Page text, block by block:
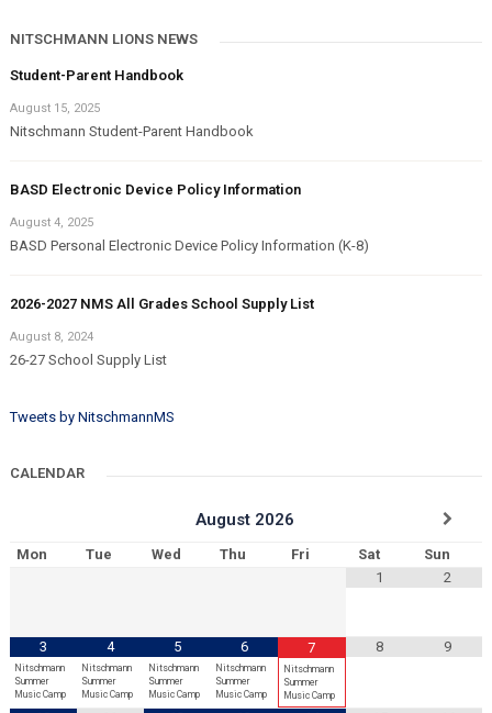
NITSCHMANN LIONS NEWS
Student-Parent Handbook
August 15, 2025
Nitschmann Student-Parent Handbook
BASD Electronic Device Policy Information
August 4, 2025
BASD Personal Electronic Device Policy Information (K-8)
2026-2027 NMS All Grades School Supply List
August 8, 2024
26-27 School Supply List
Tweets by NitschmannMS
CALENDAR
August 2026
Mon Tue Wed Thu Fri Sat
Sun
1
2
3
Nitschmann
Summer
Music Camp
4
Nitschmann
Summer
Music Camp
5
Nitschmann
Summer
Music Camp
6
Nitschmann
Summer
Music Camp
7
Nitschmann
Summer
Music Camp
8 9